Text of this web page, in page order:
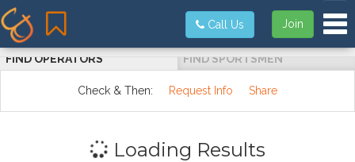
Join
Call Us
FIND OPERATORS FIND SPORTSMEN
Check & Then: Request Info Share
Loading Results